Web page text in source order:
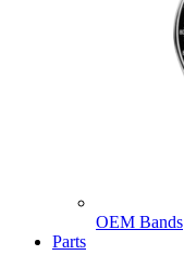
OEM Bands
Parts